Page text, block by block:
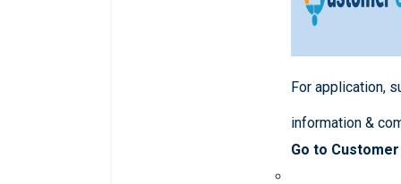
For application,
information &
Go to